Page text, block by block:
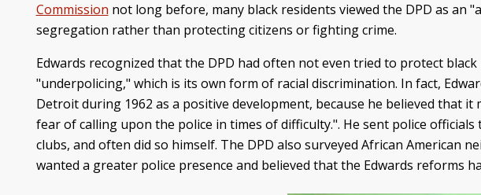
Commission not long before, many black residents viewed the DPD as an
segregation rather than protecting citizens or fighting crime.
Edwards recognized that the DPD had often not even tried to protect
"underpolicing," which is its own form of racial discrimination. In fact,
Detroit during 1962 as a positive development, because he believed that
fear of calling upon the police in times of difficulty.". He sent police
clubs, and often did so himself. The DPD also surveyed African American
wanted a greater police presence and believed that the Edwards reforms